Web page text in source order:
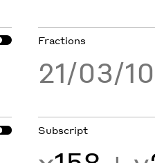
Fractions
21/03/
Subscript